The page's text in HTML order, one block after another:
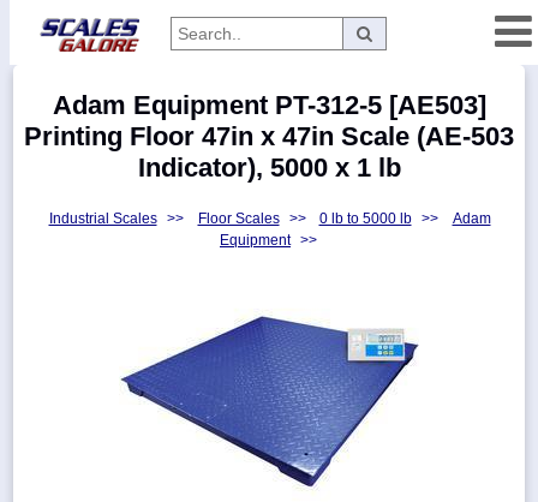
Categories
Manufacturers
Adam Equipment PT-312-5 [AE503]
Printing Floor 47in x 47in Scale (AE-503
Indicator), 5000 x 1 lb
Industrial Scales >> Floor Scales >> 0 lb to 5000 lb >>
Adam
Equipment >>